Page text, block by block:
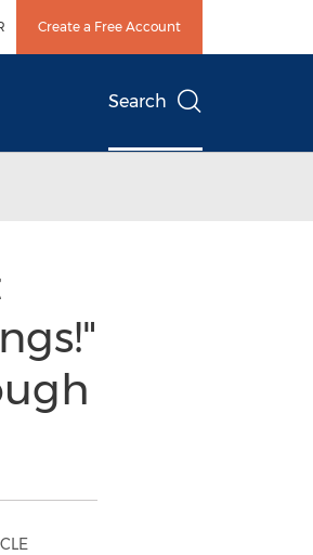
Create a Free Account
Search